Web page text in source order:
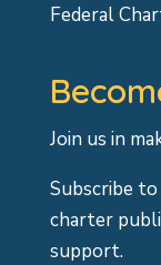
Federal
Join us in
Subscribe
charter
support.